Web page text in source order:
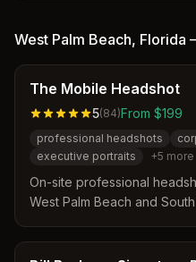
West Palm Beach, Florida
The Mobile Headshot
5(84)From $199
professional headshots
executive portraits
+5 more
On-site professional
West Palm Beach and
offices, homes, or hotels